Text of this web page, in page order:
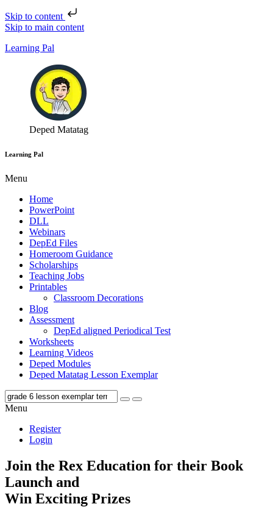
Skip to content
Skip to main content
Learning Pal
Deped Matatag
Learning Pal
Menu
Home
PowerPoint
DLL
Webinars
DepEd Files
Homeroom Guidance
Scholarships
Teaching Jobs
Printables
Classroom Decorations
Blog
Assessment
DepEd aligned Periodical Test
Worksheets
Learning Videos
Deped Modules
Deped Matatag Lesson Exemplar
Menu
Register
Login
Join the Rex Education for their Book
Launch and
Win Exciting Prizes